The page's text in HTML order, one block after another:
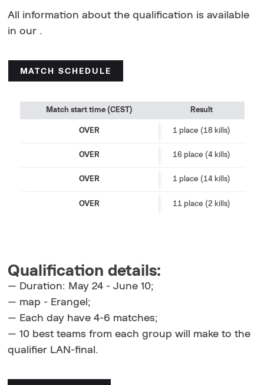
All information about the qualification is available
in our .
MATCH SCHEDULE
Match start time (CEST) Result
OVER 1 place (18 kills)
OVER 16 place (4 kills)
OVER 1 place (14 kills)
OVER 11 place (2 kills)
Qualification details:
— Duration: May 24 - June 10;
— map - Erangel;
— Each day have 4-6 matches;
— 10 best teams from each group will make to the
qualifier LAN-final.